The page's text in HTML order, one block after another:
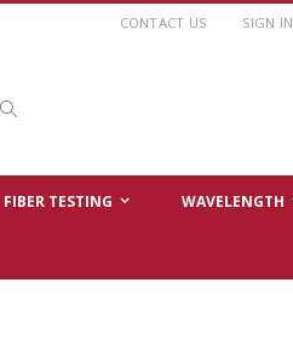
CONTACT US SIGN IN
FIBER TESTING WAVELENGTH